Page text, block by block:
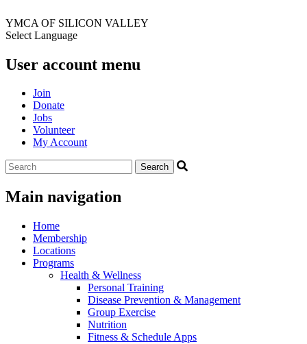
YMCA OF SILICON VALLEY
Select Language
User account menu
Join
Donate
Jobs
Volunteer
My Account
Main navigation
Home
Membership
Locations
Programs
Health & Wellness
Personal Training
Disease Prevention & Management
Group Exercise
Nutrition
Fitness & Schedule Apps